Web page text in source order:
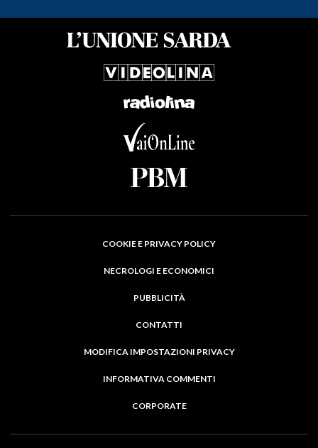
COOKIE E PRIVACY POLICY
NECROLOGI E ECONOMICI
PUBBLICITÀ
CONTATTI
MODIFICA IMPOSTAZIONI PRIVACY
INFORMATIVA COMMENTI
CORPORATE